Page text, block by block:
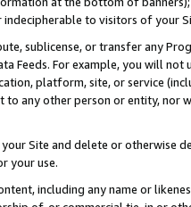
to visitors of your
sublicense, or transfer any
Feeds. For example, you will
platform, site, or service
to any other person or entity, nor
Site and delete or otherwise
your use.
including any name or